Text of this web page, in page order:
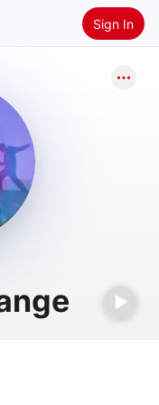
Sign In